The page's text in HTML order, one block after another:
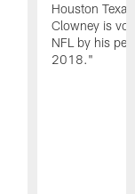
Houston
Clowney is
NFL by his
2018."